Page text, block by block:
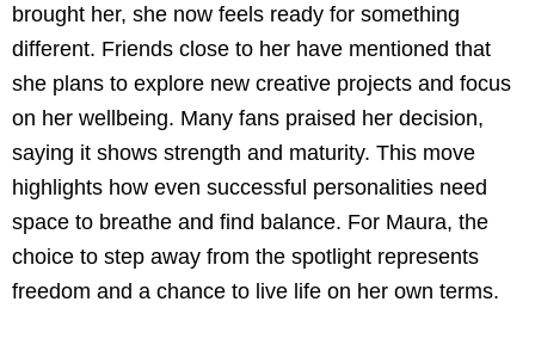
brought her, she now feels ready for something
different. Friends close to her have mentioned that
she plans to explore new creative projects and focus
on her wellbeing. Many fans praised her decision,
saying it shows strength and maturity. This move
highlights how even successful personalities need
space to breathe and find balance. For Maura, the
choice to step away from the spotlight represents
freedom and a chance to live life on her own terms.